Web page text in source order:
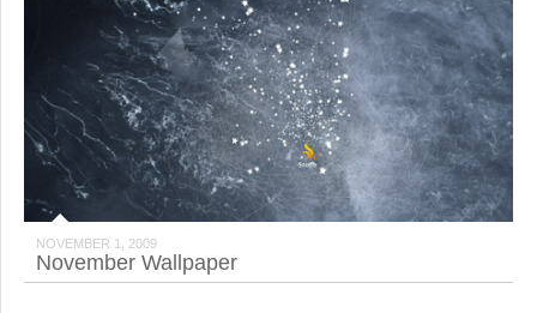
NOVEMBER 1, 2009
November Wallpaper